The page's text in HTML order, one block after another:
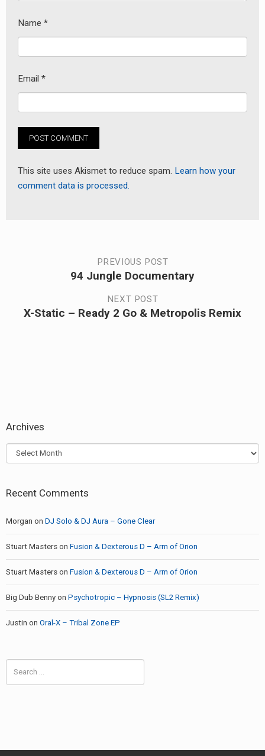
Name *
Email *
This site uses Akismet to reduce spam. Learn how your
comment data is processed.
navigation
PREVIOUS POST
94 Jungle Documentary
NEXT POST
NextX-Static – Ready 2 Go & Metropolis Remix
Archives
Archives
Recent Comments
Morgan on DJ Solo & DJ Aura – Gone Clear
Stuart Masters on Fusion & Dexterous D – Arm of Orion
Stuart Masters on Fusion & Dexterous D – Arm of Orion
Big Dub Benny on Psychotropic – Hypnosis (SL2 Remix)
Justin on Oral-X – Tribal Zone EP
for: